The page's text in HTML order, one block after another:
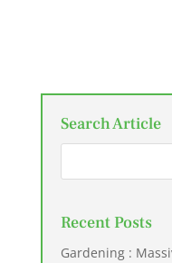
Search Article
Recent Posts
Gardening :